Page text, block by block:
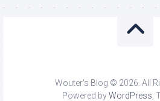
Wouter's Blog © 2026. All
Powered byWordPress .